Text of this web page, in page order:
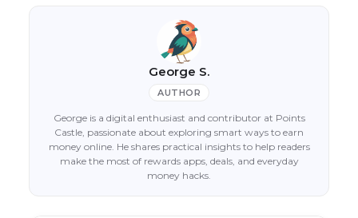
George S.
AUTHOR
George is a digital enthusiast and contributor at Points
Castle, passionate about exploring smart ways to earn
money online. He shares practical insights to help readers
make the most of rewards apps, deals, and everyday
money hacks.